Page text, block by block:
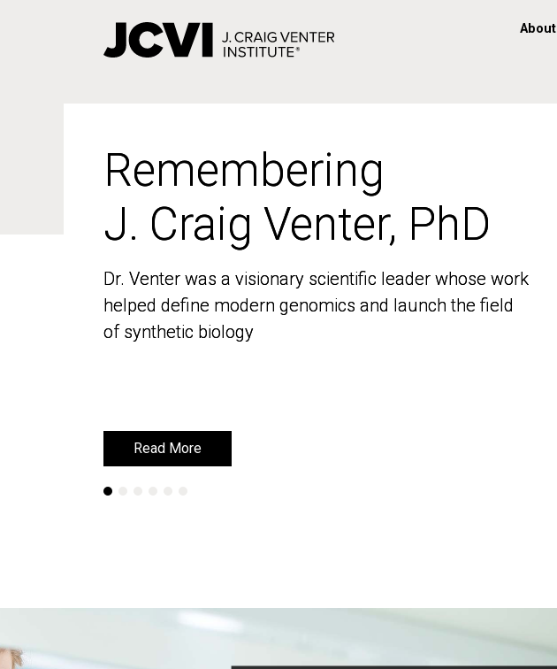
About
Remembering
J. Craig Venter, PhD
Dr. Venter was a visionary scientific leader whose work
helped define modern genomics and launch the field
of synthetic biology
Read More
Remembering
J. Craig Venter, PhD
Dr. Venter was a visionary scientific leader whose work
helped define modern genomics and launch the field
of synthetic biology
Read More